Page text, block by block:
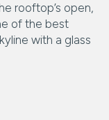
rooftop’s open,
of the best
with a glass